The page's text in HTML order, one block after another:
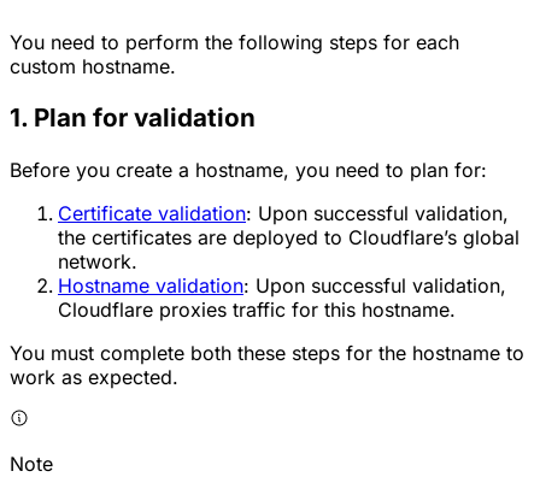
You need to perform the following steps for each
custom hostname.
1. Plan for validation
Before you create a hostname, you need to plan for:
Certificate validation: Upon successful validation,
the certificates are deployed to Cloudflare’s global
network.
Hostname validation: Upon successful validation,
Cloudflare proxies traffic for this hostname.
You must complete both these steps for the hostname to
work as expected.
Note